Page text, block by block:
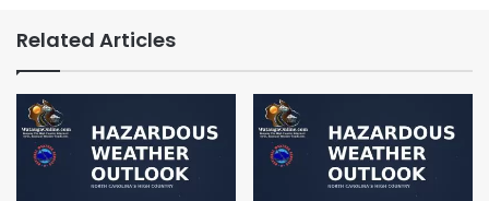
Related Articles